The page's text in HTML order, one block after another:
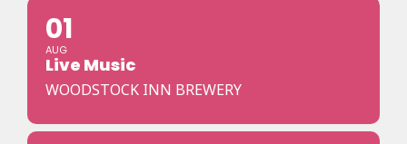
01
AUG
Live Music
WOODSTOCK INN BREWERY